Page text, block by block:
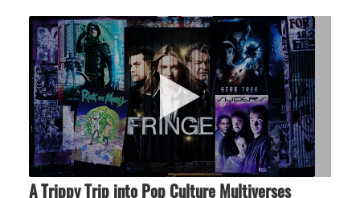
A Trippy Trip into Pop Culture Multiverses